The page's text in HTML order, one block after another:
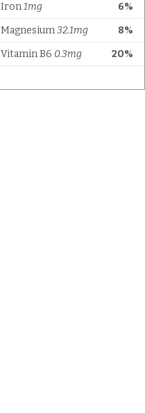
6%
Iron1mg
8%
Magnesium32.1mg
20%
Vitamin B6 0.3mg